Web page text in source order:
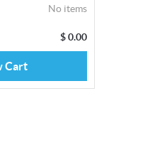
No items
$0.00
Cart